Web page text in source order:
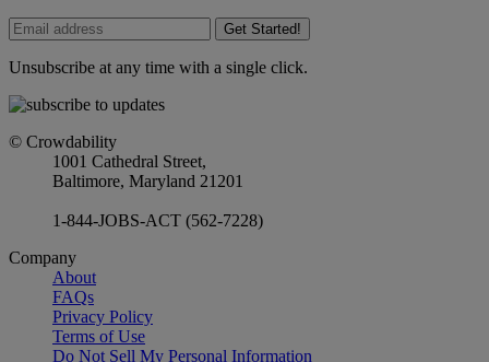
Get Started!
Unsubscribe at any time with a single click.
© Crowdability
1001 Cathedral Street,
Baltimore, Maryland 21201
1-844-JOBS-ACT (562-7228)
Company
About
FAQs
Privacy Policy
Terms of Use
Do Not Sell My Personal Information